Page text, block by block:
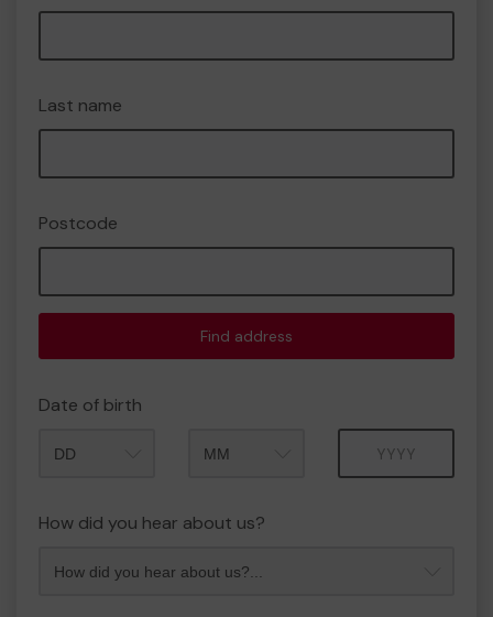
Last name
Postcode
Find address
Date of birth
How did you hear about us?